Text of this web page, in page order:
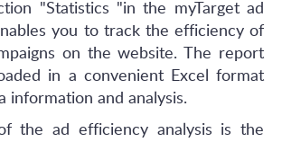
"Statistics "in the myTarget ad
you to track the efficiency of
on the website. The report
in a convenient Excel format
information and analysis.
the ad efficiency analysis is the